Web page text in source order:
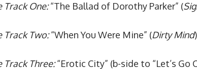
Track One:“The Ballad of Dorothy Parker” (
Track Two:“When You Were Mine” (Dirty Mind)
Track Three:“Erotic City” (b-side to “Let’s Go